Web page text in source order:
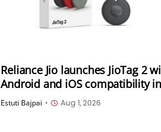
Reliance Jio launches JioTag 2
Android and iOS compatibility in
India
Estuti Bajpai • Aug 1, 2026